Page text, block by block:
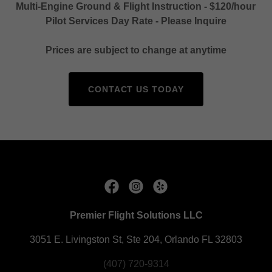
Multi-Engine Ground & Flight Instruction - $120/hour
Pilot Services Day Rate - Please Inquire
Prices are subject to change at anytime
CONTACT US TODAY
Premier Flight Solutions LLC
3051 E. Livingston St, Ste 204, Orlando FL 32803
(407) 720-9314